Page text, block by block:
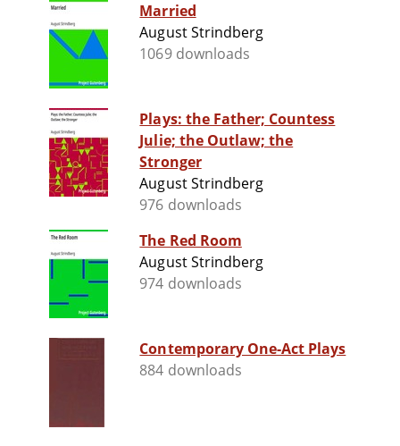
Married
August Strindberg
1069 downloads
Plays: the Father; Countess
Julie; the Outlaw; the
Stronger
August Strindberg
976 downloads
The Red Room
August Strindberg
974 downloads
Contemporary One-Act Plays
884 downloads